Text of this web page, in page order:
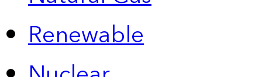
Renewable